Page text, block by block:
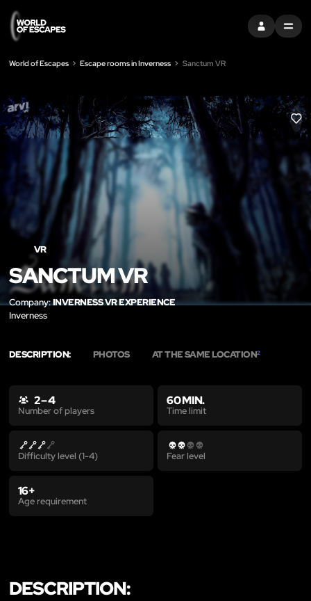
SIGN INMENU
World of Escapes Escape rooms in Inverness Sanctum VR
LIKE
VR
SANCTUM VR
Company:INVERNESS VR EXPERIENCE
Inverness
DESCRIPTION: PHOTOS AT THE SAME LOCATION2
2 – 4
Number of players
60 MIN.
Time limit
Difficulty level (1-4) Fear level
16+
Age requirement
DESCRIPTION: